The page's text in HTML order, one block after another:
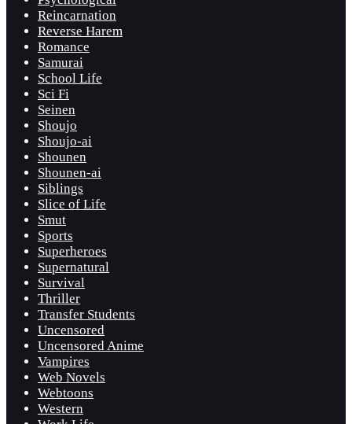
Reincarnation
Reverse Harem
Romance
Samurai
School Life
Sci Fi
Seinen
Shoujo
Shoujo-ai
Shounen
Shounen-ai
Siblings
Slice of Life
Smut
Sports
Superheroes
Supernatural
Survival
Thriller
Transfer Students
Uncensored
Uncensored Anime
Vampires
Web Novels
Webtoons
Western